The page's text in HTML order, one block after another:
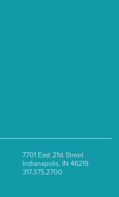
7701 East 21st Street
Indianapolis, IN 46219
317.375.2700